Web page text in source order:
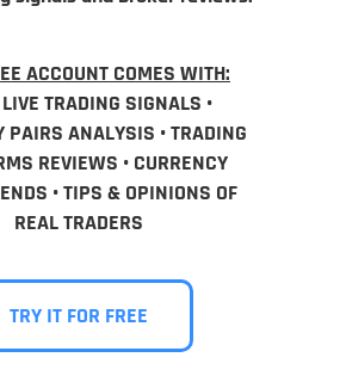
ACCOUNT COMES WITH:
TRADING SIGNALS •
PAIRS ANALYSIS • TRADING
REVIEWS • CURRENCY
• TIPS & OPINIONS OF
REAL TRADERS
TRY IT FOR FREE